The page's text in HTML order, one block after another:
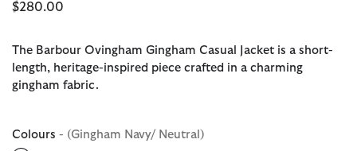
$280.00
The Barbour Ovingham Gingham Casual Jacket is a short-
length, heritage-inspired piece crafted in a charming
gingham fabric.
Colours - (Gingham Navy/ Neutral)